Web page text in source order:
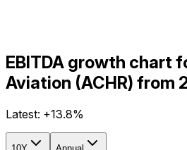
EBITDA growth chart
Aviation (ACHR) from
Latest: +13.8%